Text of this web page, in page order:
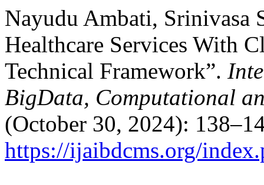
Nayudu Ambati, Srinivasa
Healthcare Services With
Technical Framework”.
BigData, Computational
(October 30, 2024):
https://ijaibdcms.org/